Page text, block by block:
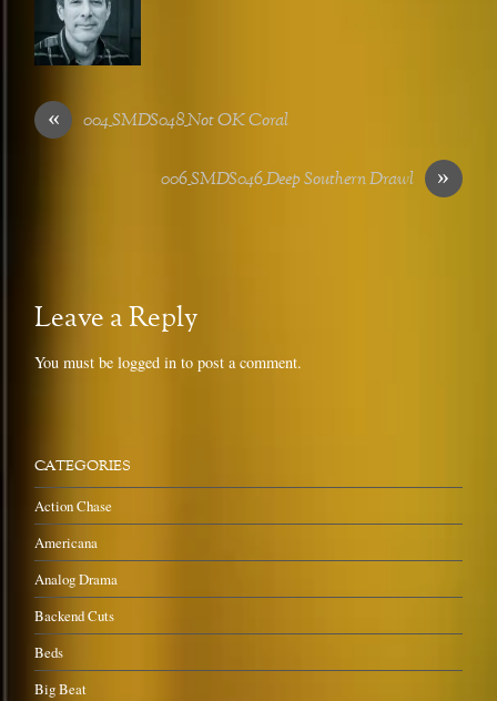
« 004_SMDS048_Not OK Coral
»
006_SMDS046_Deep Southern Drawl
Leave a Reply
You must belogged in to post a comment.
CATEGORIES
Action Chase
Americana
Analog Drama
Backend Cuts
Beds
Big Beat